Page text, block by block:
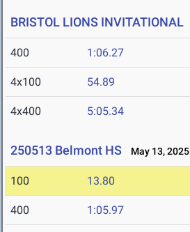
BRISTOL LIONS INVITATIONAL
400 1:06.27
4x100 54.89
4x400 5:05.34
250513 Belmont HS May 13, 2025
100 13.80
400 1:05.97